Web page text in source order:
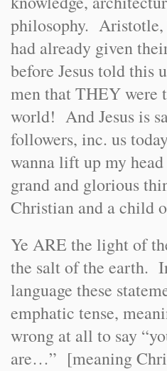
philosophy. Aristotle,
had already given
before Jesus told this
men that THEY were
world! And Jesus is
followers, inc. us
wanna lift up my
grand and glorious
Christian and a child
Ye ARE the light of
the salt of the earth.
language these
emphatic tense,
wrong at all to say
are…” [meaning